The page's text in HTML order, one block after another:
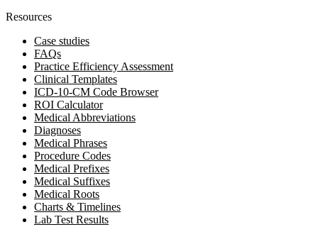
Resources
Case studies
FAQs
Practice Efficiency Assessment
Clinical Templates
ICD-10-CM Code Browser
ROI Calculator
Medical Abbreviations
Diagnoses
Medical Phrases
Procedure Codes
Medical Prefixes
Medical Suffixes
Medical Roots
Charts & Timelines
Lab Test Results